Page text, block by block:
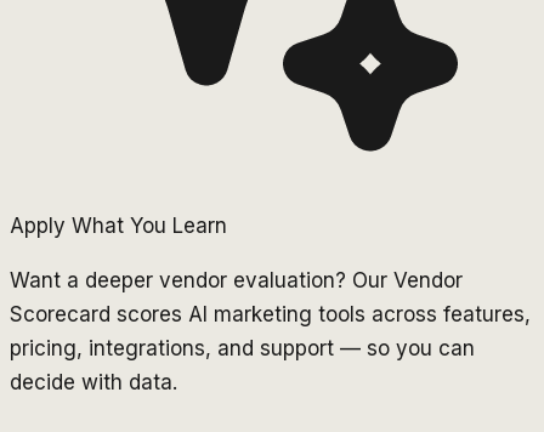
Apply What You Learn
Want a deeper vendor evaluation? Our Vendor
Scorecard scores AI marketing tools across features,
pricing, integrations, and support — so you can
decide with data.